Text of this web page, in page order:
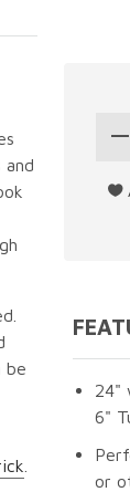
and
be
24"
6"
or